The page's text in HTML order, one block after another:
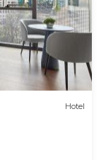
Hotel